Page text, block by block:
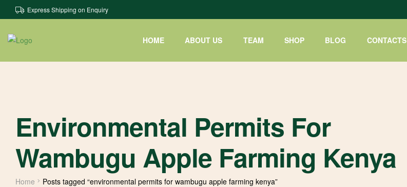
Express Shipping on Enquiry
HOME ABOUT US TEAM SHOP BLOG CONTACTS
Environmental Permits For
Wambugu Apple Farming Kenya
Home Posts tagged “environmental permits for wambugu apple farming kenya”